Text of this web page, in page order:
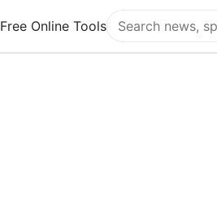
Free Online Tools
Search Flying Eze